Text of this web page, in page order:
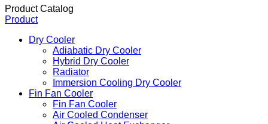
Product Catalog
Product
Dry Cooler
Adiabatic Dry Cooler
Hybrid Dry Cooler
Radiator
Immersion Cooling Dry Cooler
Fin Fan Cooler
Fin Fan Cooler
Air Cooled Condenser